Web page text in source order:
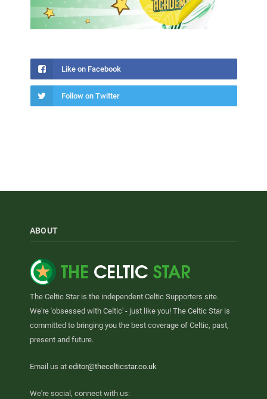
Like on Facebook
Follow on Twitter
ABOUT
The Celtic Star is the independent Celtic Supporters site.
We're 'obsessed with Celtic' - just like you! The Celtic Star is
committed to bringing you the best coverage of Celtic, past,
present and future.
Email us at editor@thecelticstar.co.uk
We're social, connect with us: